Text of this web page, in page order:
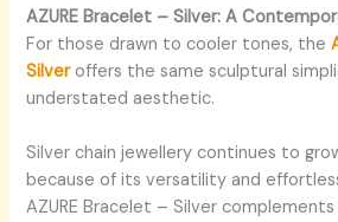
AZURE Bracelet – Silver: A
For those drawn to cooler tones, the
Silveroffers the same sculptural
understated aesthetic.
Silver chain jewellery continues to
because of its versatility and
AZURE Bracelet – Silver